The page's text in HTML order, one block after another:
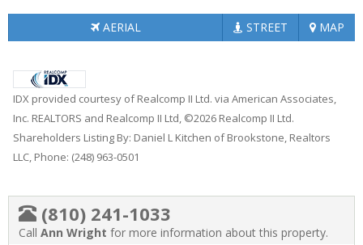
AERIAL STREET MAP
IDX provided courtesy of Realcomp II Ltd. via American Associates,
Inc. REALTORS and Realcomp II Ltd, ©2026 Realcomp II Ltd.
Shareholders Listing By: Daniel L Kitchen of Brookstone, Realtors
LLC, Phone: (248) 963-0501
(810) 241-1033
Call Ann Wright for more information about this property.